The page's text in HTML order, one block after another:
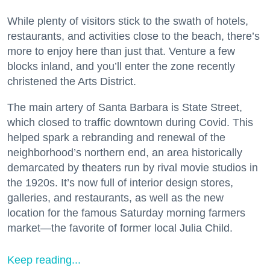
While plenty of visitors stick to the swath of hotels,
restaurants, and activities close to the beach, there’s
more to enjoy here than just that. Venture a few
blocks inland, and you’ll enter the zone recently
christened the Arts District.
The main artery of Santa Barbara is State Street,
which closed to traffic downtown during Covid. This
helped spark a rebranding and renewal of the
neighborhood’s northern end, an area historically
demarcated by theaters run by rival movie studios in
the 1920s. It’s now full of interior design stores,
galleries, and restaurants, as well as the new
location for the famous Saturday morning farmers
market—the favorite of former local Julia Child.
Keep reading...